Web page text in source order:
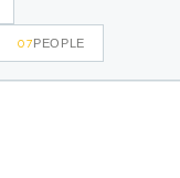
07PEOPLE